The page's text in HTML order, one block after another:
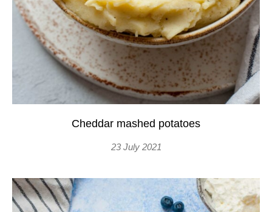
Cheddar mashed potatoes
23 July 2021